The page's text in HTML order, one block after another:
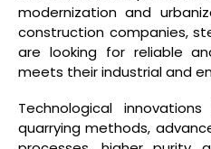
modernization and
construction companies,
are looking for reliable
meets their industrial and
Technological
quarrying methods,